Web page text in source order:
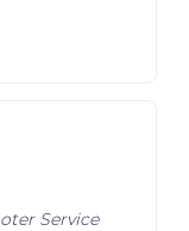
Service